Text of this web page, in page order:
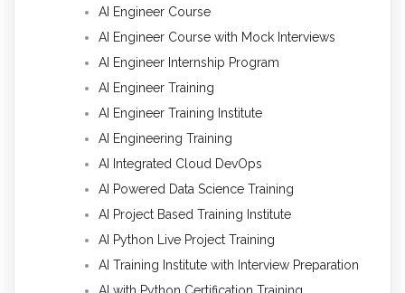
AI Engineer Course
AI Engineer Course with Mock Interviews
AI Engineer Internship Program
AI Engineer Training
AI Engineer Training Institute
AI Engineering Training
AI Integrated Cloud DevOps
AI Powered Data Science Training
AI Project Based Training Institute
AI Python Live Project Training
AI Training Institute with Interview Preparation